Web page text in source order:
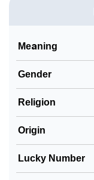
Meaning
Gender
Religion
Origin
Lucky Number